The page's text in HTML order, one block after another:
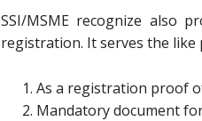
SSI/MSME recognize also
registration. It serves the like
As a registration proof
Mandatory document